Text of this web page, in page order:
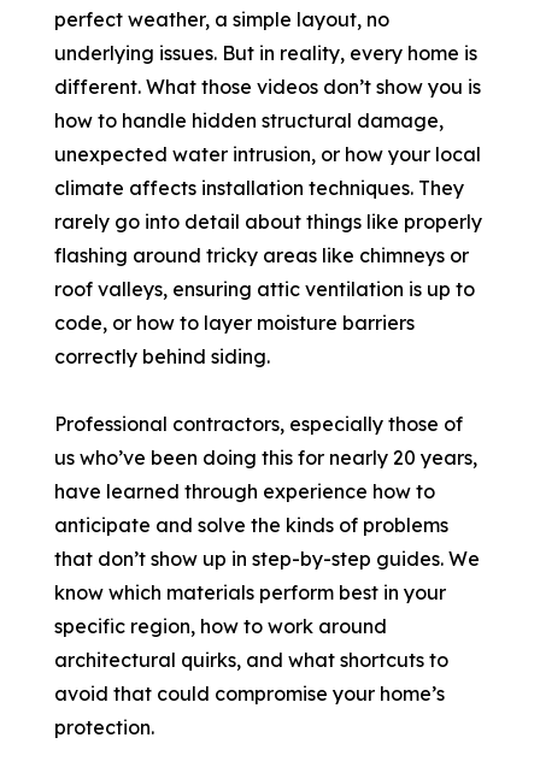
perfect weather, a simple layout, no
underlying issues. But in reality, every home is
different. What those videos don’t show you is
how to handle hidden structural damage,
unexpected water intrusion, or how your local
climate affects installation techniques. They
rarely go into detail about things like properly
flashing around tricky areas like chimneys or
roof valleys, ensuring attic ventilation is up to
code, or how to layer moisture barriers
correctly behind siding.
Professional contractors, especially those of
us who’ve been doing this for nearly 20 years,
have learned through experience how to
anticipate and solve the kinds of problems
that don’t show up in step-by-step guides. We
know which materials perform best in your
specific region, how to work around
architectural quirks, and what shortcuts to
avoid that could compromise your home’s
protection.